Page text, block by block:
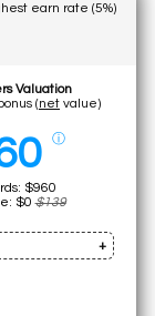
earn rate (5%)
Valuation
(net value)
ⓘ
$960
$0$139